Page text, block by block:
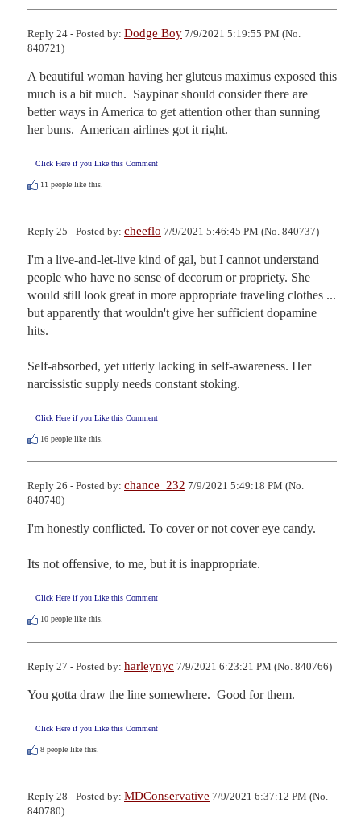
Reply 24 - Posted by: Dodge Boy 7/9/2021 5:19:55 PM (No.
840721)
A beautiful woman having her gluteus maximus exposed this
much is a bit much.  Saypinar should consider there are
better ways in America to get attention other than sunning
her buns.  American airlines got it right.
Click Here if you Like this Comment
11 people like this.
Reply 25 - Posted by: cheeflo 7/9/2021 5:46:45 PM (No. 840737)
I'm a live-and-let-live kind of gal, but I cannot understand
people who have no sense of decorum or propriety. She
would still look great in more appropriate traveling clothes ...
but apparently that wouldn't give her sufficient dopamine
hits.
Self-absorbed, yet utterly lacking in self-awareness. Her
narcissistic supply needs constant stoking.
Click Here if you Like this Comment
16 people like this.
Reply 26 - Posted by: chance_232 7/9/2021 5:49:18 PM (No.
840740)
I'm honestly conflicted. To cover or not cover eye candy.
Its not offensive, to me, but it is inappropriate.
Click Here if you Like this Comment
10 people like this.
Reply 27 - Posted by: harleynyc 7/9/2021 6:23:21 PM (No. 840766)
You gotta draw the line somewhere.  Good for them.
Click Here if you Like this Comment
8 people like this.
Reply 28 - Posted by: MDConservative 7/9/2021 6:37:12 PM (No.
840780)